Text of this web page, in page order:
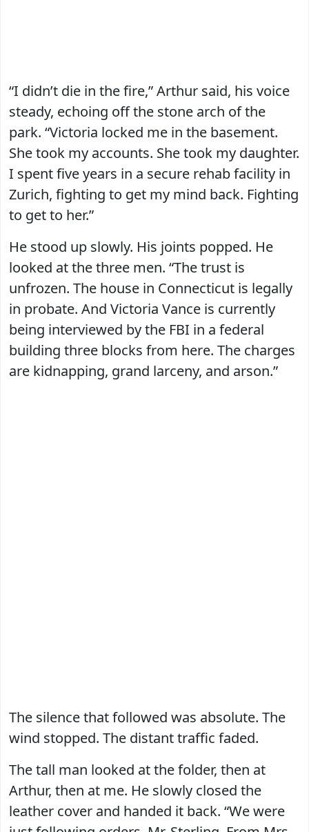
“I didn’t die in the fire,” Arthur said, his voice
steady, echoing off the stone arch of the
park. “Victoria locked me in the basement.
She took my accounts. She took my daughter.
I spent five years in a secure rehab facility in
Zurich, fighting to get my mind back. Fighting
to get to her.”
He stood up slowly. His joints popped. He
looked at the three men. “The trust is
unfrozen. The house in Connecticut is legally
in probate. And Victoria Vance is currently
being interviewed by the FBI in a federal
building three blocks from here. The charges
are kidnapping, grand larceny, and arson.”
The silence that followed was absolute. The
wind stopped. The distant traffic faded.
The tall man looked at the folder, then at
Arthur, then at me. He slowly closed the
leather cover and handed it back. “We were